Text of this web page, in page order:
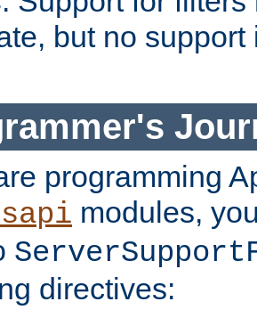
but no
programming
modules,
directives: